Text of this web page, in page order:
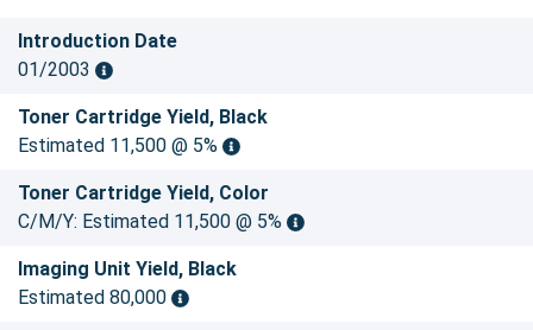
Introduction Date
01/2003
Toner Cartridge Yield, Black
Estimated 11,500 @ 5%
Toner Cartridge Yield, Color
C/M/Y: Estimated 11,500 @ 5%
Imaging Unit Yield, Black
Estimated 80,000